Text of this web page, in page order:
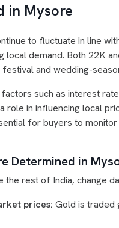
in Mysore
to fluctuate in line
local demand. Both 22K
and wedding-
such as interest
role in influencing local
for buyers to
Determined in
the rest of India, change
prices: Gold is traded